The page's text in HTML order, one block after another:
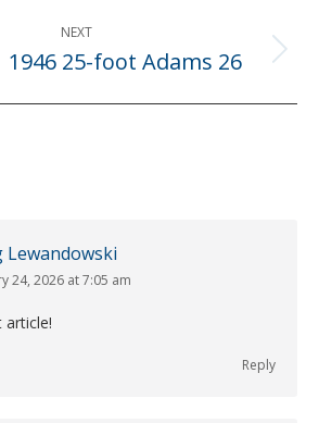
NEXT
Next
25-foot Adams 26
Lewandowski
24, 2026 at 7:05 am
article!
Reply